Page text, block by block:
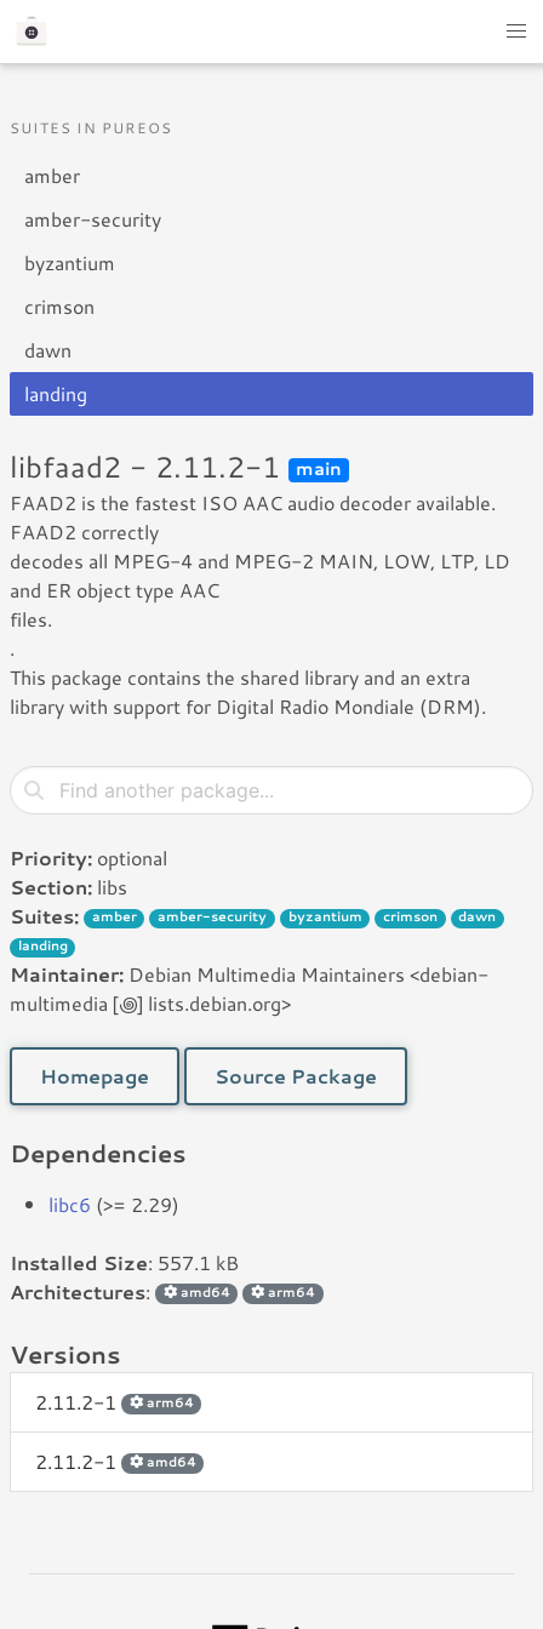
SUITES IN PUREOS
amber
amber-security
byzantium
crimson
dawn
landing
libfaad2 - 2.11.2-1 main
FAAD2 is the fastest ISO AAC audio decoder available.
FAAD2 correctly
decodes all MPEG-4 and MPEG-2 MAIN, LOW, LTP, LD
and ER object type AAC
files.
.
This package contains the shared library and an extra
library with support for Digital Radio Mondiale (DRM).
Priority: optional
Section: libs
Suites:
amber amber-security byzantium crimson
dawn
landing
Maintainer: Debian Multimedia Maintainers <debian-
multimedia [꩜] lists.debian.org>
Homepage Source Package
Dependencies
libc6 (>= 2.29)
Installed Size: 557.1 kB
Architectures: amd64 arm64
Versions
2.11.2-1 arm64
2.11.2-1 amd64